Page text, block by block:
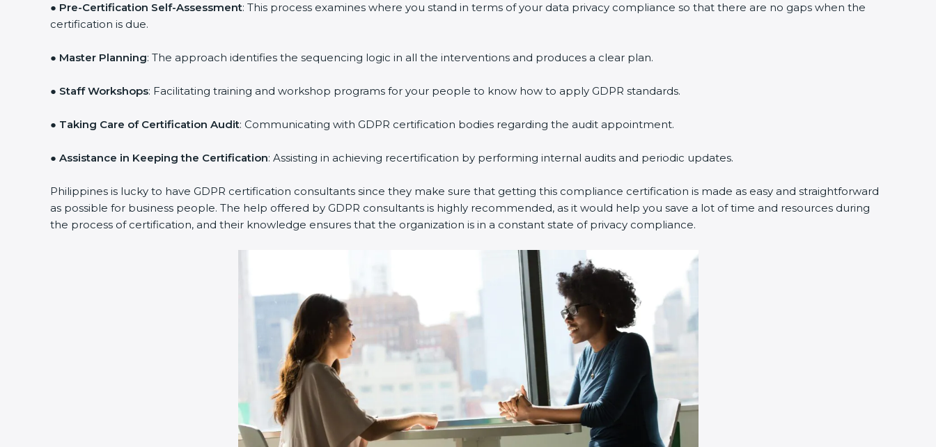
● Pre-Certification Self-Assessment: This process examines where you stand in terms of your data privacy compliance so that there are no gaps when the
certification is due.
● Master Planning: The approach identifies the sequencing logic in all the interventions and produces a clear plan.
● Staff Workshops: Facilitating training and workshop programs for your people to know how to apply GDPR standards.
● Taking Care of Certification Audit: Communicating with GDPR certification bodies regarding the audit appointment.
● Assistance in Keeping the Certification: Assisting in achieving recertification by performing internal audits and periodic updates.
Philippines is lucky to have GDPR certification consultants since they make sure that getting this compliance certification is made as easy and straightforward
as possible for business people. The help offered by GDPR consultants is highly recommended, as it would help you save a lot of time and resources during
the process of certification, and their knowledge ensures that the organization is in a constant state of privacy compliance.